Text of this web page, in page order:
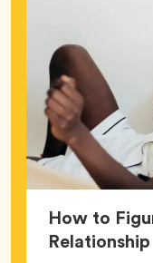
How to
Relationship